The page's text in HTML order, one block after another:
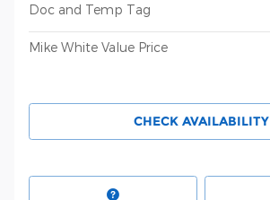
Doc and Temp Tag
Mike White Value Price
CHECK AVAILABILITY